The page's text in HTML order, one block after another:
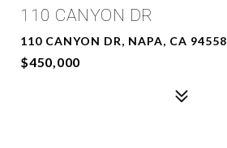
110 CANYON DR
110 CANYON DR, NAPA, CA 94558
$450,000